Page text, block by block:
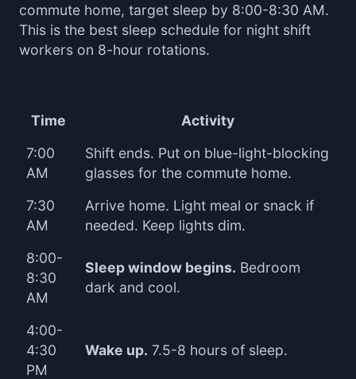
commute home, target sleep by 8:00-8:30 AM.
This is the best sleep schedule for night shift
workers on 8-hour rotations.
Time
Activity
7:00
AM
Shift ends. Put on blue-light-blocking
glasses for the commute home.
7:30
AM
Arrive home. Light meal or snack if
needed. Keep lights dim.
8:00-
8:30
AM
Sleep window begins. Bedroom
dark and cool.
4:00-
4:30
PM
Wake up. 7.5-8 hours of sleep.